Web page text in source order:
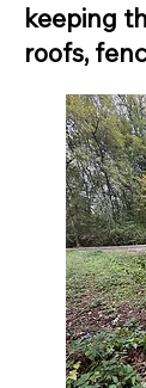
keeping
roofs,